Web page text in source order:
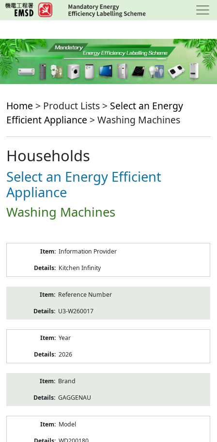
Skip
to
content
Home > Product Lists > Select an Energy
Efficient Appliance > Washing Machines
Households
Select an Energy Efficient
Appliance
Washing Machines
Information Provider
Kitchen Infinity
Reference Number
U3-W260017
Year
2026
Brand
GAGGENAU
Model